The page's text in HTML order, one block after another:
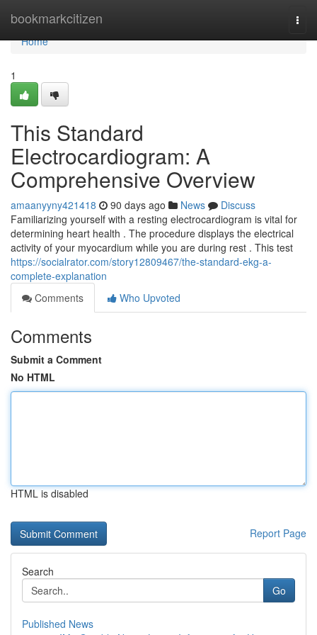
bookmarkcitizen
Home
Home
1
This Standard
Electrocardiogram: A
Comprehensive Overview
amaanyyny421418 90 days ago News
Discuss
Familiarizing yourself with a resting electrocardiogram is vital for
determining heart health . The procedure displays the electrical
activity of your myocardium while you are during rest . This test
https://socialrator.com/story12809467/the-standard-ekg-a-
complete-explanation
Comments
Who Upvoted
Comments
Submit a Comment
No HTML
HTML is disabled
Report Page
Search
Go
Published News